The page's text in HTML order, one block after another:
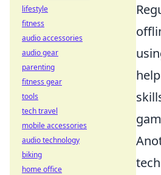
lifestyle
fitness
audio accessories
audio gear
parenting
fitness gear
tools
tech travel
mobile accessories
audio technology
biking
home office